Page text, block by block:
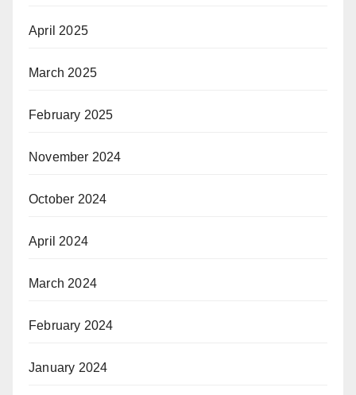
April 2025
March 2025
February 2025
November 2024
October 2024
April 2024
March 2024
February 2024
January 2024